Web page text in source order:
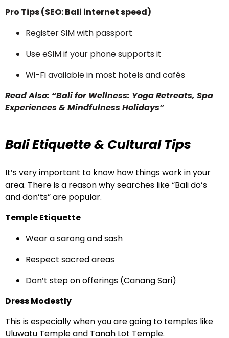
Pro Tips (SEO: Bali internet speed)
Register SIM with passport
Use eSIM if your phone supports it
Wi-Fi available in most hotels and cafés
Read Also: “Bali for Wellness: Yoga Retreats, Spa
Experiences & Mindfulness Holidays”
Bali Etiquette & Cultural Tips
It’s very important to know how things work in your
area. There is a reason why searches like “Bali do’s
and don’ts” are popular.
Temple Etiquette
Wear a sarong and sash
Respect sacred areas
Don’t step on offerings (Canang Sari)
Dress Modestly
This is especially when you are going to temples like
Uluwatu Temple and Tanah Lot Temple.